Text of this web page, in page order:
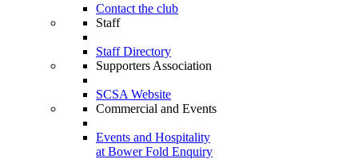
Contact the club
Staff
Staff Directory
Supporters Association
SCSA Website
Commercial and Events
Events and Hospitality
at Bower Fold Enquiry